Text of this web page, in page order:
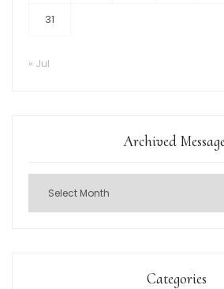
31
« Jul
Archived
Categories